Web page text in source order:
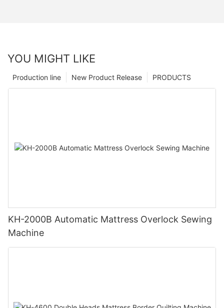
YOU MIGHT LIKE
PRODUCTS
New Product Release
Production line
KH-2000B Automatic Mattress Overlock Sewing
Machine